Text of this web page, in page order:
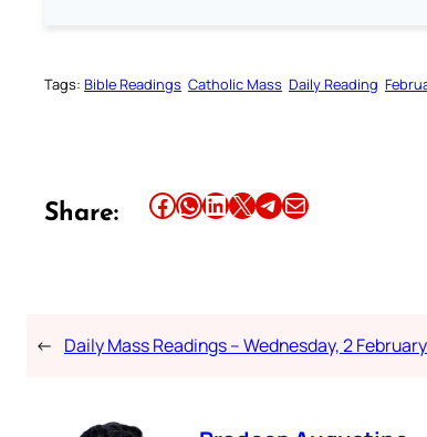
Tags: Bible Readings Catholic Mass Daily Reading
Share: Share this article on Facebook Share this article on WhatsApp Share this article on LinkedIn Share this article on X Share this article on TelegramEmail this Article
← Daily Mass Readings – Wednesday, 2